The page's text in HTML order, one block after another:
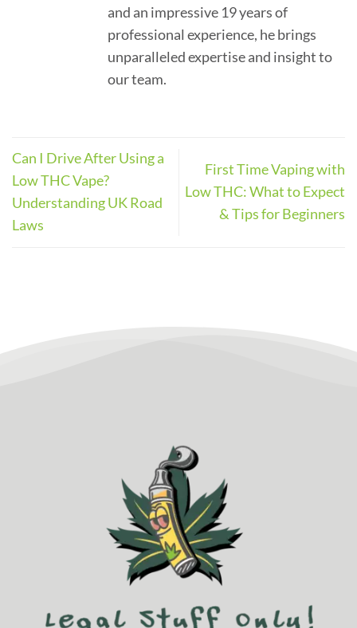
and an impressive 19 years of
professional experience, he brings
unparalleled expertise and insight to
our team.
Can I Drive After Using a
Low THC Vape?
Understanding UK Road
Laws
First Time Vaping with
Low THC: What to Expect
& Tips for Beginners